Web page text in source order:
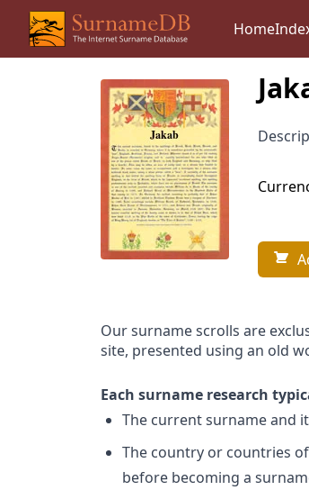
Home
Our surname scrolls are
site, presented using an old
Each surname research
The current surname and
The country or countries
before becoming a